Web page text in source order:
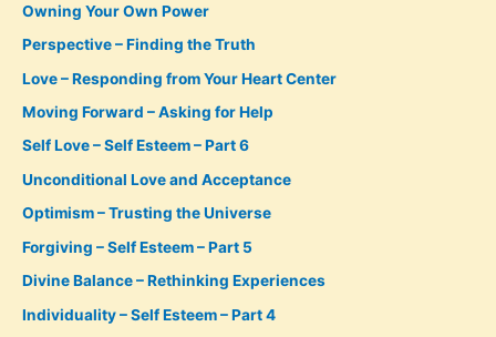
Owning Your Own Power
Perspective – Finding the Truth
Love – Responding from Your Heart Center
Moving Forward – Asking for Help
Self Love – Self Esteem – Part 6
Unconditional Love and Acceptance
Optimism – Trusting the Universe
Forgiving – Self Esteem – Part 5
Divine Balance – Rethinking Experiences
Individuality – Self Esteem – Part 4